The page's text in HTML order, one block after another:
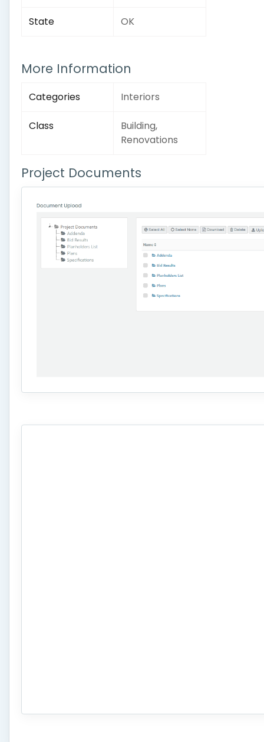
State OK
More Information
Categories Interiors
Class
Building,
Renovations
Project Documents